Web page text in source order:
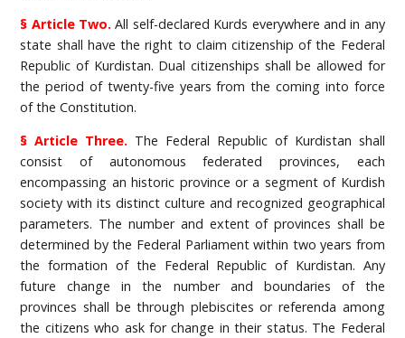
§ Article Two. All self-declared Kurds everywhere and in any
state shall have the right to claim citizenship of the Federal
Republic of Kurdistan. Dual citizenships shall be allowed for
the period of twenty-five years from the coming into force
of the Constitution.
§ Article Three. The Federal Republic of Kurdistan shall
consist of autonomous federated provinces, each
encompassing an historic province or a segment of Kurdish
society with its distinct culture and recognized geographical
parameters. The number and extent of provinces shall be
determined by the Federal Parliament within two years from
the formation of the Federal Republic of Kurdistan. Any
future change in the number and boundaries of the
provinces shall be through plebiscites or referenda among
the citizens who ask for change in their status. The Federal